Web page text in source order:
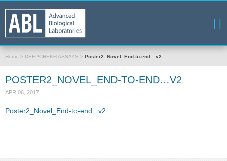
Home > DEEPCHEK® ASSAYS > Poster2_Novel_End-to-end…v2
POSTER2_NOVEL_END-TO-END…V2
APR 06, 2017
Poster2_Novel_End-to-end...v2